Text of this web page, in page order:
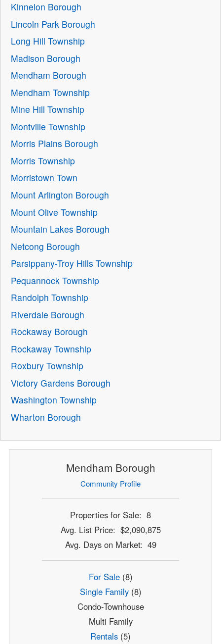
Kinnelon Borough
Lincoln Park Borough
Long Hill Township
Madison Borough
Mendham Borough
Mendham Township
Mine Hill Township
Montville Township
Morris Plains Borough
Morris Township
Morristown Town
Mount Arlington Borough
Mount Olive Township
Mountain Lakes Borough
Netcong Borough
Parsippany-Troy Hills Township
Pequannock Township
Randolph Township
Riverdale Borough
Rockaway Borough
Rockaway Township
Roxbury Township
Victory Gardens Borough
Washington Township
Wharton Borough
Mendham Borough
Community Profile
Properties for Sale: 8
Avg. List Price: $2,090,875
Avg. Days on Market: 49
For Sale(8)
Single Family(8)
Condo-Townhouse
Multi Family
Rentals (5)